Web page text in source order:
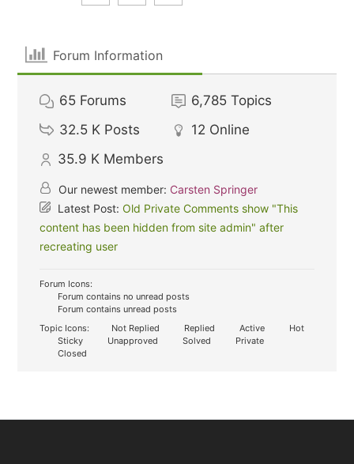
Forum Information
65 Forums 6,785 Topics
32.5 K Posts 12 Online
35.9 K Members
Our newest member: Carsten Springer
Latest Post:Old Private Comments show "This
content has been hidden from site admin" after
recreating user
Forum Icons:
Forum contains no unread posts
Forum contains unread posts
Topic Icons:
Not Replied Replied Active
Hot
Sticky
Unapproved Solved
Private
Closed